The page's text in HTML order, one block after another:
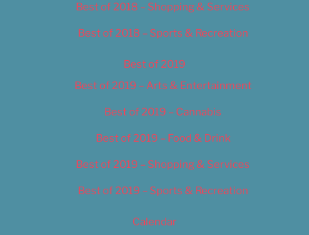
Best of 2018 – Shopping & Services
Best of 2018 – Sports & Recreation
Best of 2019
Best of 2019 – Arts & Entertainment
Best of 2019 – Cannabis
Best of 2019 – Food & Drink
Best of 2019 – Shopping & Services
Best of 2019 – Sports & Recreation
Calendar